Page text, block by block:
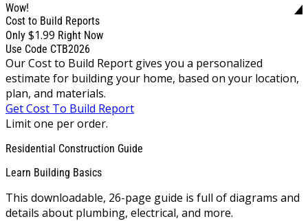
Wow!
Cost to Build Reports
Only $1.99 Right Now
Use Code CTB2026
Our Cost to Build Report gives you a personalized
estimate for building your home, based on your location,
plan, and materials.
Get Cost To Build Report
Limit one per order.
Residential Construction Guide
Learn Building Basics
This downloadable, 26-page guide is full of diagrams and
details about plumbing, electrical, and more.